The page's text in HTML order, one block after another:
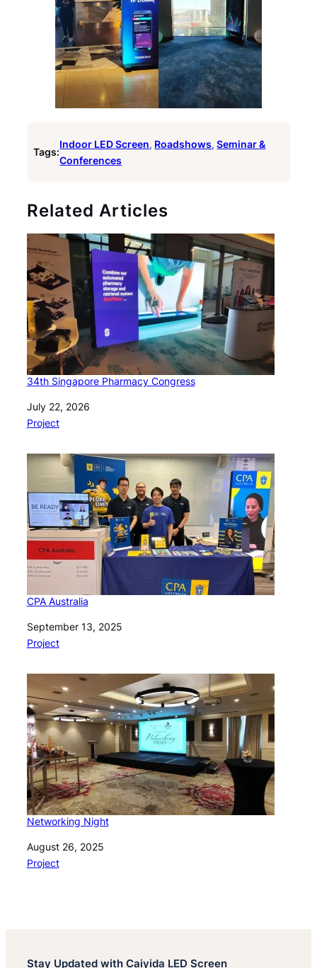
Tags:
Indoor LED Screen, Roadshows, Seminar &
Conferences
Related Articles
34th Singapore Pharmacy Congress
Date
July 22, 2026
In relation to
Project
CPA Australia
Date
September 13, 2025
In relation to
Project
Networking Night
Date
August 26, 2025
In relation to
Project
Stay Updated with Caiyida LED Screen